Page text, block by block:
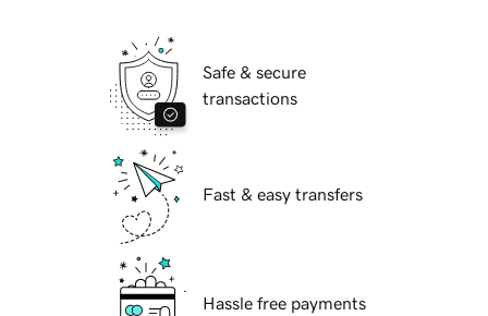
Safe & secure
transactions
Fast & easy transfers
Hassle free payments